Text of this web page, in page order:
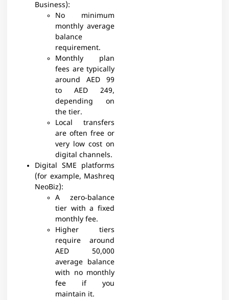
Business):
No minimum
monthly average
balance
requirement.
Monthly plan
fees are typically
around AED 99
to AED 249,
depending on
the tier.​
Local transfers
are often free or
very low cost on
digital channels.
Digital SME platforms
(for example, Mashreq
NeoBiz):
A zero‑balance
tier with a fixed
monthly fee.
Higher tiers
require around
AED 50,000
average balance
with no monthly
fee if you
maintain it.​​